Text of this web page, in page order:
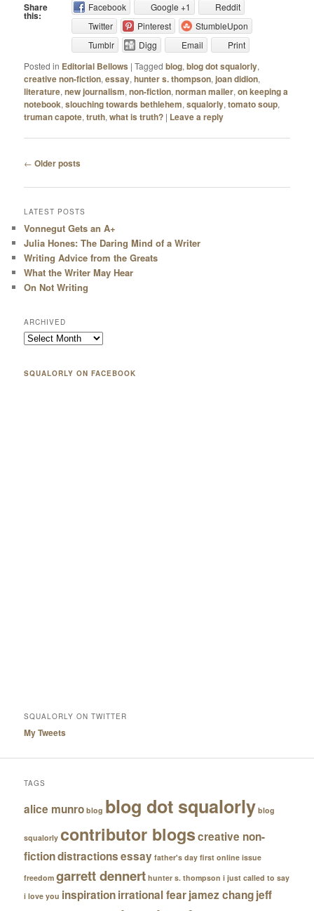
Share
this:
Facebook Google +1
Reddit
Twitter
Pinterest
StumbleUpon
Tumblr
Digg Email
Print
Posted in Editorial Bellows |Tagged blog,blog dot squalorly,
creative non-fiction,essay,hunter s. thompson,joan didion,
literature,new journalism,non-fiction,norman mailer,on keeping a
notebook,slouching towards bethlehem,squalorly,tomato soup,
truman capote,truth,what is truth? | Leave a reply
Post navigation
← Older posts
LATEST POSTS
Vonnegut Gets an A+
Julia Hones: The Daring Mind of a Writer
Writing Advice from the Greats
What the Writer May Hear
On Not Writing
ARCHIVED
SQUALORLY ON FACEBOOK
SQUALORLY ON TWITTER
My Tweets
TAGS
alice munro blog blog dot squalorly blog
squalorly contributor blogscreative non-
fictiondistractionsessay father's day first online issue
freedom garrett dennert hunter s. thompson i just called to say
i love you inspirationirrational fearjamez changjeff